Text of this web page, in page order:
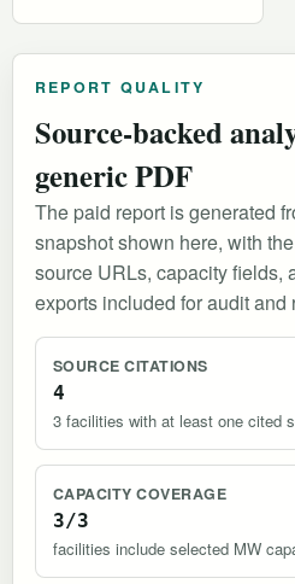
REPORT QUALITY
Source-backed
generic PDF
The paid report is generated
snapshot shown here, with
source URLs, capacity fields,
exports included for audit and
SOURCE CITATIONS
4
3 facilities with at least one cited
CAPACITY COVERAGE
3/3
facilities include selected MW